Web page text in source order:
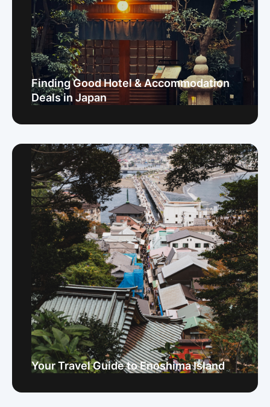
Finding Good Hotel & Accommodation
Deals in Japan
Your Travel Guide to Enoshima Island